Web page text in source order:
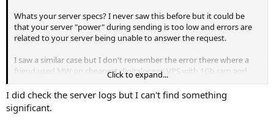
Whats your server specs? I never saw this before but it could be
that your server "power" during sending is too low and errors are
related to your server being unable to answer the request.
I saw a similar case but I don't remember the error there where a
friend used MW on cheapest digitalocean VPS with 1Gb ram and
server just couldnt handle it. Everything was ok asap he upgraded.
PS: dont use digitalocean for server with mw they are too expensive
Click to expand...
I did check the server logs but I can't find something
significant.